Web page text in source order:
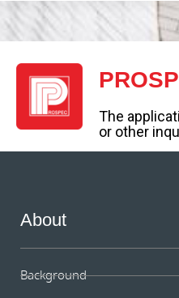
The
or other
About
Background